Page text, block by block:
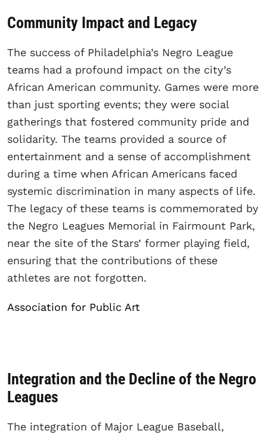
Community Impact and Legacy
The success of Philadelphia’s Negro League
teams had a profound impact on the city’s
African American community. Games were more
than just sporting events; they were social
gatherings that fostered community pride and
solidarity. The teams provided a source of
entertainment and a sense of accomplishment
during a time when African Americans faced
systemic discrimination in many aspects of life.
The legacy of these teams is commemorated by
the Negro Leagues Memorial in Fairmount Park,
near the site of the Stars’ former playing field,
ensuring that the contributions of these
athletes are not forgotten.
Association for Public Art
Integration and the Decline of the Negro
Leagues
The integration of Major League Baseball,